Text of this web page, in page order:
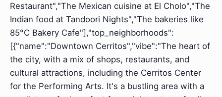
Restaurant","The Mexican cuisine at El Cholo","The
Indian food at Tandoori Nights","The bakeries like
85°C Bakery Cafe"],"top_neighborhoods":
[{"name":"Downtown Cerritos","vibe":"The heart of
the city, with a mix of shops, restaurants, and
cultural attractions, including the Cerritos Center
for the Performing Arts. It's a bustling area with a